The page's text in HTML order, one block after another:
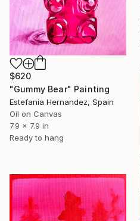
$620
"Gummy Bear" Painting
Estefania Hernandez, Spain
Oil on Canvas
7.9 x 7.9 in
Ready to hang